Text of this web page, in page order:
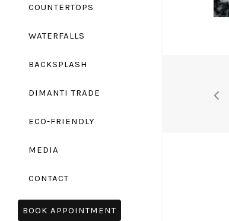
COUNTERTOPS
Quartz Countertops
WATERFALLS
BACKSPLASH
DIMANTI TRADE
ECO-FRIENDLY
MEDIA
CONTACT
BOOK APPOINTMENT